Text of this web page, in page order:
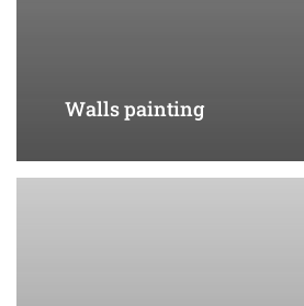
Walls painting